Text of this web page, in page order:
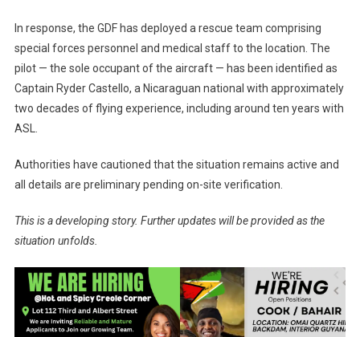
In response, the GDF has deployed a rescue team comprising
special forces personnel and medical staff to the location. The
pilot — the sole occupant of the aircraft — has been identified as
Captain Ryder Castello, a Nicaraguan national with approximately
two decades of flying experience, including around ten years with
ASL.
Authorities have cautioned that the situation remains active and
all details are preliminary pending on-site verification.
This is a developing story. Further updates will be provided as the
situation unfolds.